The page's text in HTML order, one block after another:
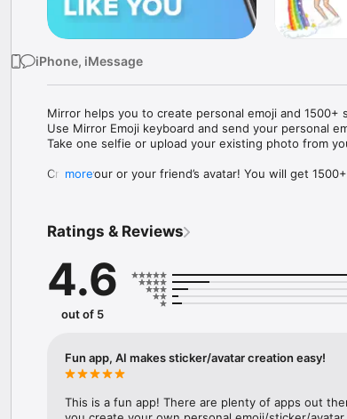
iPhone, iMessage
Mirror helps you to create personal emoji and 1500+
Use Mirror Emoji keyboard and send your personal
Take one selfie or upload your existing photo from
Create your or your friend’s avatar! You will get
Mirror Keyboard gives you suggestions for emojis
Mirror App has hundreds of personal emojis for
send to your friends - we create new stickers every
simply add more fun to your texts! Get your meme
with animoji!
hats, makeup and clothes – you will look fantastic!
more
Ratings & Reviews
4.6
out of 5
Fun app, AI makes sticker/avatar creation easy!
This is a fun app! There are plenty of apps out